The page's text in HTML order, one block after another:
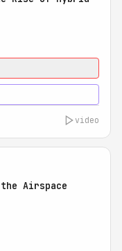
video
Airspace